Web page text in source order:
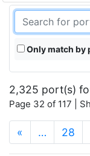
Only match by
2,325 port(s)
Page 32 of 117 |
« … 28